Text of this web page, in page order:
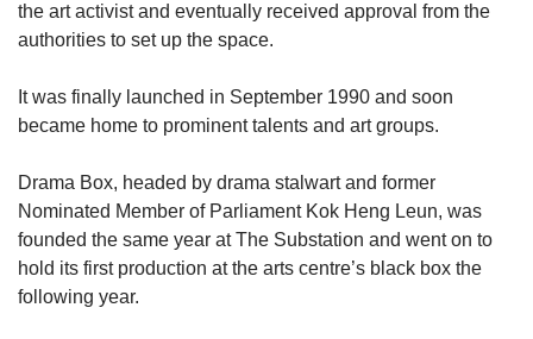
the art activist and eventually received approval from the
authorities to set up the space.
It was finally launched in September 1990 and soon
became home to prominent talents and art groups.
Drama Box, headed by drama stalwart and former
Nominated Member of Parliament Kok Heng Leun, was
founded the same year at The Substation and went on to
hold its first production at the arts centre’s black box the
following year.